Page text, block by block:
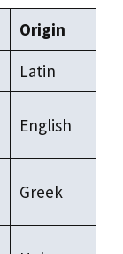
Origin
Latin
English
Greek